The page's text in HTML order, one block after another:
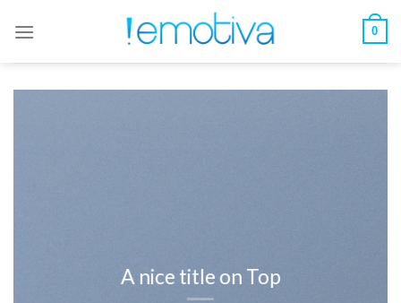
0
A nice title on Top